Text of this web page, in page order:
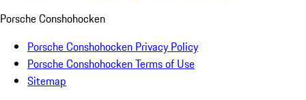
Porsche Conshohocken
Porsche Conshohocken Privacy Policy
Porsche Conshohocken Terms of Use
Sitemap